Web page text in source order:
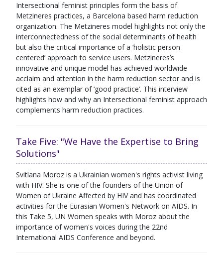
Intersectional feminist principles form the basis of
Metzineres practices, a Barcelona based harm reduction
organization. The Metzineres model highlights not only the
interconnectedness of the social determinants of health
but also the critical importance of a ‘holistic person
centered’ approach to service users. Metzineres’s
innovative and unique model has achieved worldwide
acclaim and attention in the harm reduction sector and is
cited as an exemplar of ‘good practice’. This interview
highlights how and why an Intersectional feminist approach
complements harm reduction practices.
Take Five: "We Have the Expertise to Bring
Solutions"
Svitlana Moroz is a Ukrainian women's rights activist living
with HIV. She is one of the founders of the Union of
Women of Ukraine Affected by HIV and has coordinated
activities for the Eurasian Women's Network on AIDS. In
this Take 5, UN Women speaks with Moroz about the
importance of women's voices during the 22nd
International AIDS Conference and beyond.